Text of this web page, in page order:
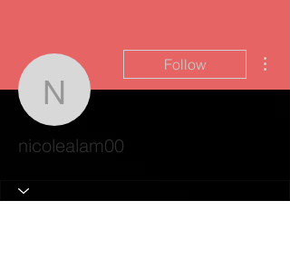
nicolealam00
Follow
nicolealam00